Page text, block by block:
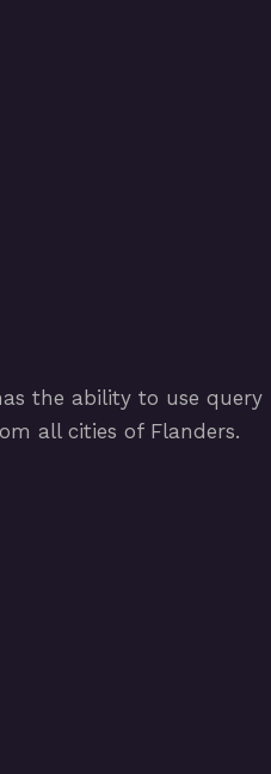
the ability to use query
all cities of Flanders.